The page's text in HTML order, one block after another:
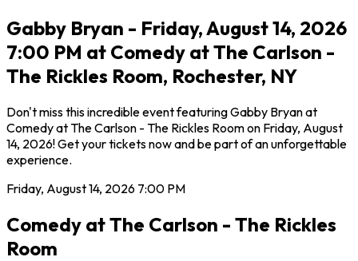
Gabby Bryan - Friday, August 14, 2026
7:00 PM at Comedy at The Carlson -
The Rickles Room, Rochester, NY
Don't miss this incredible event featuring Gabby Bryan at
Comedy at The Carlson - The Rickles Room on Friday, August
14, 2026! Get your tickets now and be part of an unforgettable
experience.
Friday, August 14, 2026 7:00 PM
Comedy at The Carlson - The Rickles
Room